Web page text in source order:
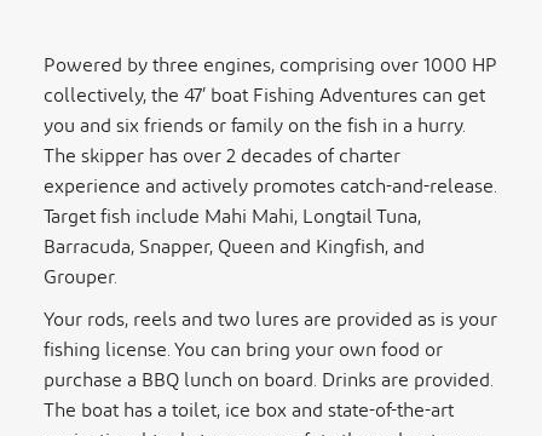
Powered by three engines, comprising over 1000 HP
collectively, the 47’ boat Fishing Adventures can get
you and six friends or family on the fish in a hurry.
The skipper has over 2 decades of charter
experience and actively promotes catch-and-release.
Target fish include Mahi Mahi, Longtail Tuna,
Barracuda, Snapper, Queen and Kingfish, and
Grouper.
Your rods, reels and two lures are provided as is your
fishing license. You can bring your own food or
purchase a BBQ lunch on board. Drinks are provided.
The boat has a toilet, ice box and state-of-the-art